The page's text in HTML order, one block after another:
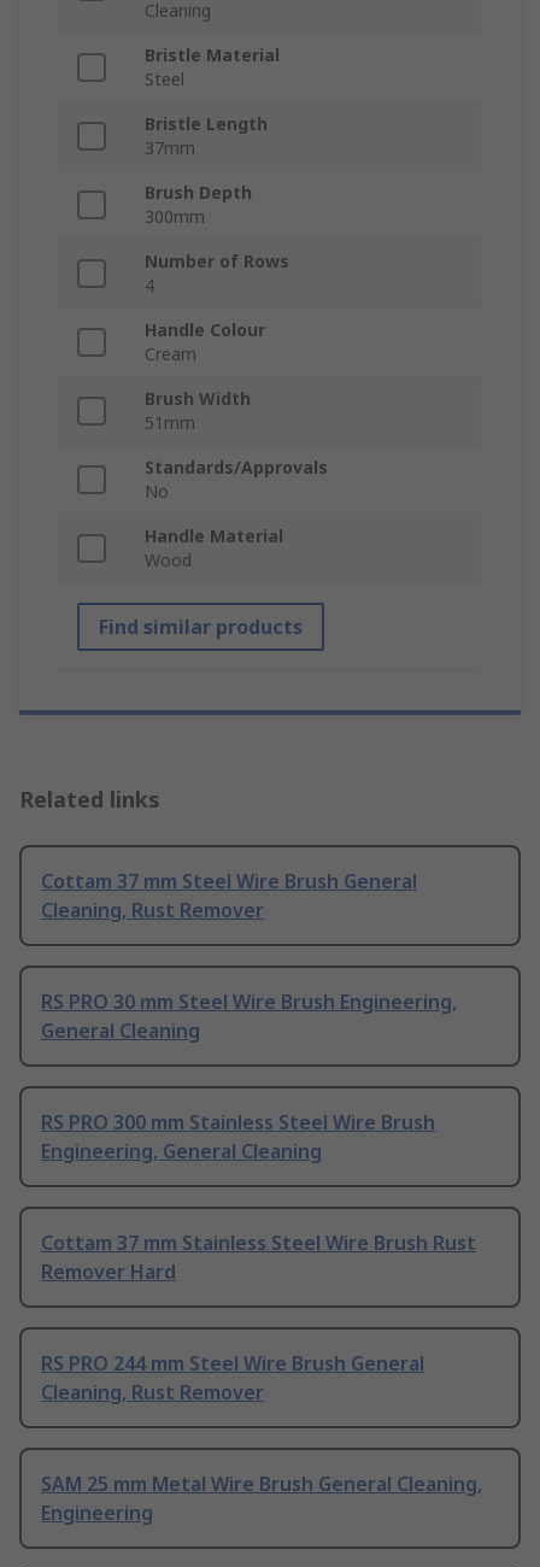
Cleaning
Bristle Material
Steel
Bristle Length
37mm
Brush Depth
300mm
Number of Rows
4
Handle Colour
Cream
Brush Width
51mm
Standards/Approvals
No
Handle Material
Wood
Find similar products
Related links
Cottam 37 mm Steel Wire Brush General
Cleaning, Rust Remover
RS PRO 30 mm Steel Wire Brush Engineering,
General Cleaning
RS PRO 300 mm Stainless Steel Wire Brush
Engineering, General Cleaning
Cottam 37 mm Stainless Steel Wire Brush Rust
Remover Hard
RS PRO 244 mm Steel Wire Brush General
Cleaning, Rust Remover
SAM 25 mm Metal Wire Brush General Cleaning,
Engineering